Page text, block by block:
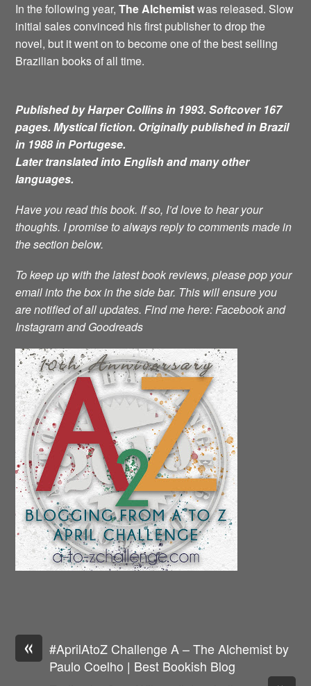
In the following year,The Alchemistwas released. Slow
initial sales convinced his first publisher to drop the
novel, but it went on to become one of the best selling
Brazilian books of all time.
Published by Harper Collins in 1993. Softcover 167
pages. Mystical fiction. Originally published in Brazil
in 1988 in Portugese.
Later translated into English and many other
languages.
Have you read this book. If so, I’d love to hear your
thoughts. I promise to always reply to comments made in
the section below.
To keep up with the latest book reviews, please pop your
email into the box in the side bar. This will ensure you
are notified of all updates. Find me here: Facebook and
Instagram and Goodreads
«
#AprilAtoZ Challenge A – The Alchemist by
Paulo Coelho | Best Bookish Blog